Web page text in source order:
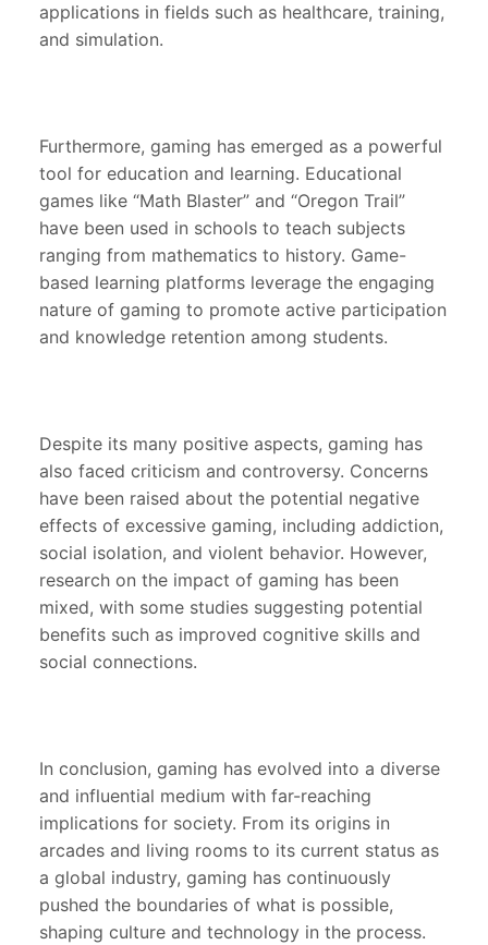
applications in fields such as healthcare, training,
and simulation.
Furthermore, gaming has emerged as a powerful
tool for education and learning. Educational
games like “Math Blaster” and “Oregon Trail”
have been used in schools to teach subjects
ranging from mathematics to history. Game-
based learning platforms leverage the engaging
nature of gaming to promote active participation
and knowledge retention among students.
Despite its many positive aspects, gaming has
also faced criticism and controversy. Concerns
have been raised about the potential negative
effects of excessive gaming, including addiction,
social isolation, and violent behavior. However,
research on the impact of gaming has been
mixed, with some studies suggesting potential
benefits such as improved cognitive skills and
social connections.
In conclusion, gaming has evolved into a diverse
and influential medium with far-reaching
implications for society. From its origins in
arcades and living rooms to its current status as
a global industry, gaming has continuously
pushed the boundaries of what is possible,
shaping culture and technology in the process.